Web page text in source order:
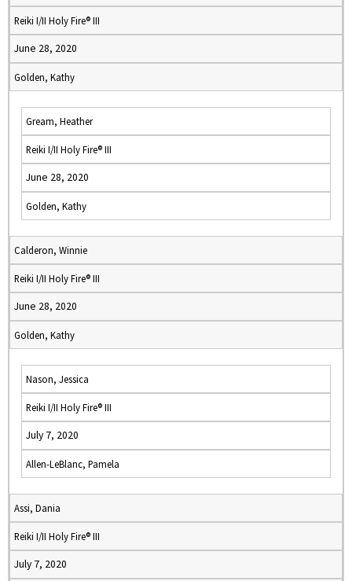
Reiki I/II Holy Fire® III
June 28, 2020
Golden, Kathy
Gream, Heather
Reiki I/II Holy Fire® III
June 28, 2020
Golden, Kathy
Calderon, Winnie
Reiki I/II Holy Fire® III
June 28, 2020
Golden, Kathy
Nason, Jessica
Reiki I/II Holy Fire® III
July 7, 2020
Allen-LeBlanc, Pamela
Assi, Dania
Reiki I/II Holy Fire® III
July 7, 2020